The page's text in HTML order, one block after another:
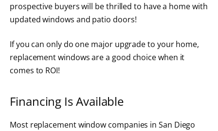
prospective buyers will be thrilled to have a home with
updated windows and patio doors!
If you can only do one major upgrade to your home,
replacement windows are a good choice when it
comes to ROI!
Financing Is Available
Most replacement window companies in San Diego